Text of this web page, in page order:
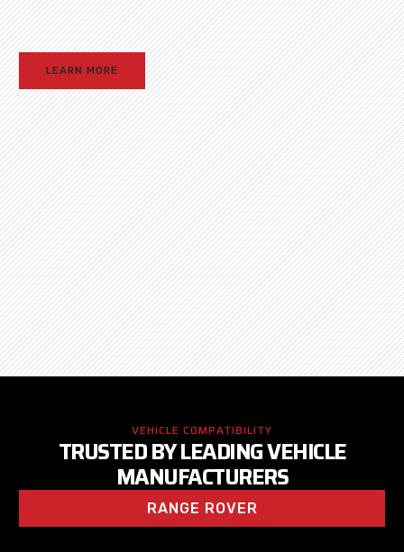
LEARN MORE
VEHICLE COMPATIBILITY
TRUSTED BY LEADING VEHICLE
MANUFACTURERS
RANGE ROVER